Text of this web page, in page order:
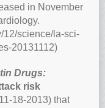
in November
12/science/la-sci-
20131112)
Drugs:
risk
18-2013) that